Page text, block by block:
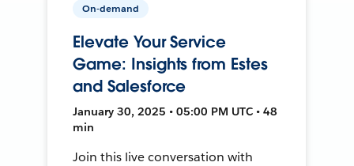
On-demand
Elevate Your Service
Game: Insights from Estes
and Salesforce
January 30, 2025 • 05:00 PM UTC • 48
min
Join this live conversation with